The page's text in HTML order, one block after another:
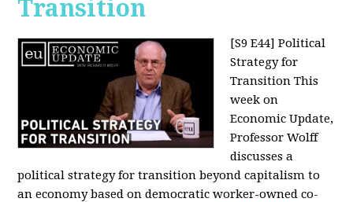
Transition
[S9 E44] Political
Strategy for
Transition This
week on
Economic Update,
Professor Wolff
discusses a
political strategy for transition beyond capitalism to
an economy based on democratic worker-owned co-